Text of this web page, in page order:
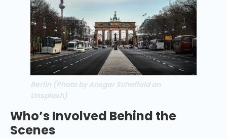
Berlin (Photo by Ansgar Scheffold on
Unsplash)
Who’s Involved Behind the
Scenes